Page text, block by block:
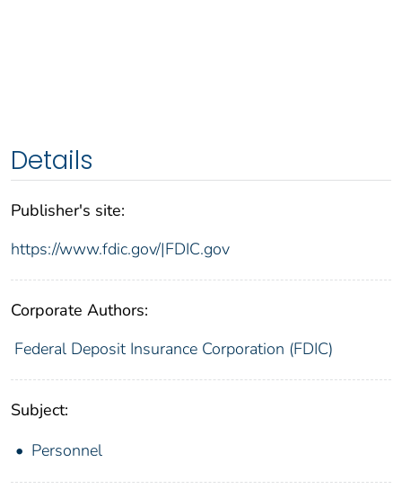
Details
Publisher's site:
https://www.fdic.gov/|FDIC.gov
Corporate Authors:
Federal Deposit Insurance Corporation (FDIC)
Subject:
Personnel